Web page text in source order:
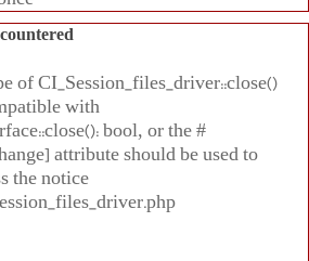
of CI_Session_files_driver::close()
with
bool, or the #
attribute should be used to
the notice